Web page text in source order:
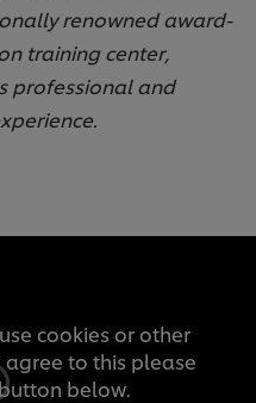
renowned award-
training center,
professional and
cookies or other
to this please
below.